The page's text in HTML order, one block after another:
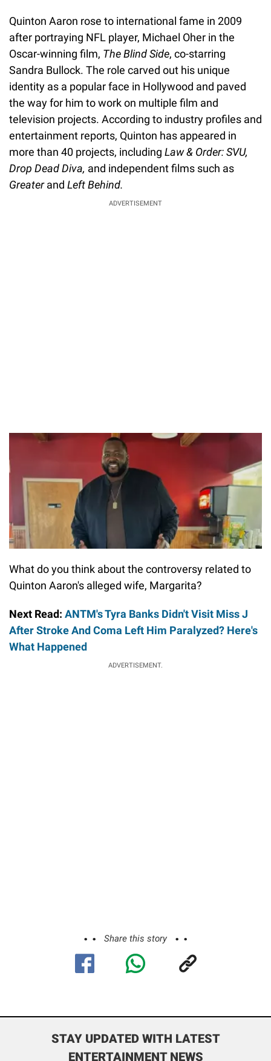
Quinton Aaron rose to international fame in 2009
after portraying NFL player, Michael Oher in the
Oscar-winning film, The Blind Side, co-starring
Sandra Bullock. The role carved out his unique
identity as a popular face in Hollywood and paved
the way for him to work on multiple film and
television projects. According to industry profiles and
entertainment reports, Quinton has appeared in
more than 40 projects, including Law & Order: SVU,
Drop Dead Diva, and independent films such as
Greaterand Left Behind.
ADVERTISEMENT
What do you think about the controversy related to
Quinton Aaron's alleged wife, Margarita?
Next Read: ANTM's Tyra Banks Didn't Visit Miss J
After Stroke And Coma Left Him Paralyzed? Here's
What Happened
ADVERTISEMENT.
Share this story
STAY UPDATED WITH LATEST
ENTERTAINMENT NEWS